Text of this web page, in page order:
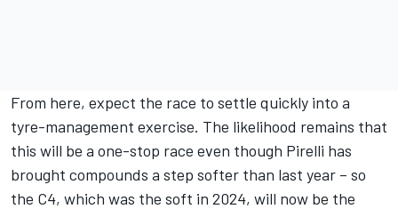
From here, expect the race to settle quickly into a
tyre-management exercise. The likelihood remains that
this will be a one-stop race even though Pirelli has
brought compounds a step softer than last year – so
the C4, which was the soft in 2024, will now be the